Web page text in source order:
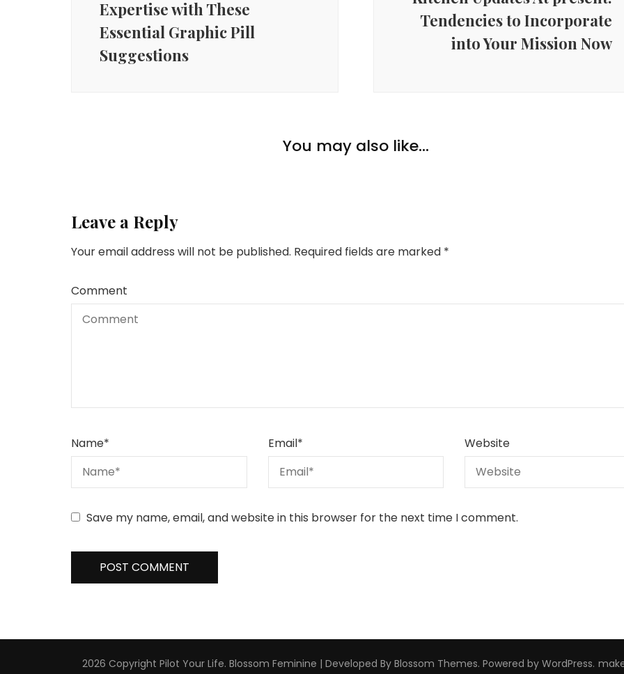
Expertise with These
Essential Graphic Pill
Suggestions
Tendencies to Incorporate
into Your Mission Now
You may also like...
Leave a Reply
Your email address will not be published. Required fields are marked *
Comment
Name* Email* Website
Save my name, email, and website in this browser for the next time I comment.
2026 Copyright Pilot Your Life. Blossom Feminine | Developed By Blossom Themes. Powered by WordPress.